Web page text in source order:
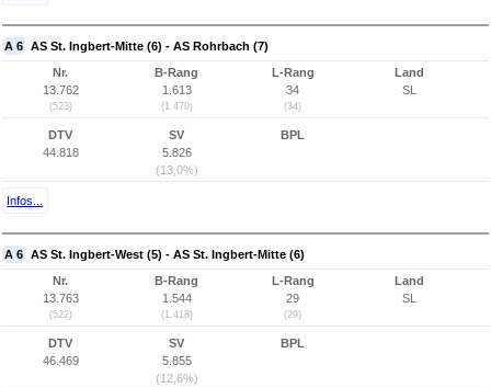
A 6 AS St. Ingbert-Mitte (6) - AS Rohrbach (7)
Nr.
13.762
(523)
B-Rang
1.613
(1.470)
L-Rang
34
(34)
Land
SL
DTV
44.818
SV
5.826
(13,0%)
BPL
Infos...
A 6 AS St. Ingbert-West (5) - AS St. Ingbert-Mitte (6)
Nr.
13.763
(522)
B-Rang
1.544
(1.418)
L-Rang
29
(29)
Land
SL
DTV
46.469
SV
5.855
(12,6%)
BPL